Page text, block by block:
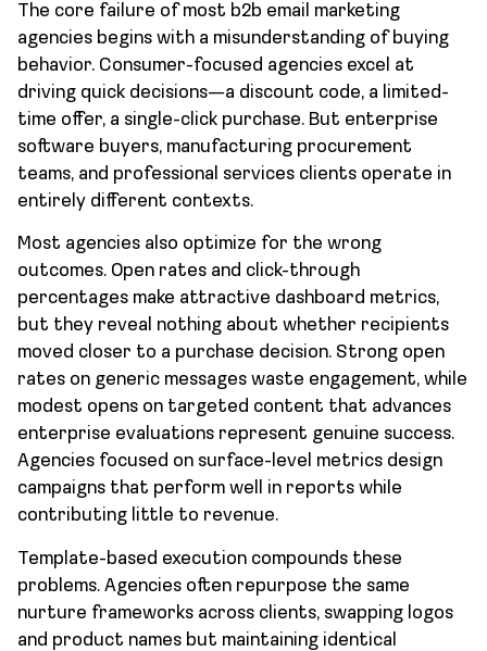
The core failure of most b2b email marketing
agencies begins with a misunderstanding of buying
behavior. Consumer-focused agencies excel at
driving quick decisions—a discount code, a limited-
time offer, a single-click purchase. But enterprise
software buyers, manufacturing procurement
teams, and professional services clients operate in
entirely different contexts.
Most agencies also optimize for the wrong
outcomes. Open rates and click-through
percentages make attractive dashboard metrics,
but they reveal nothing about whether recipients
moved closer to a purchase decision. Strong open
rates on generic messages waste engagement, while
modest opens on targeted content that advances
enterprise evaluations represent genuine success.
Agencies focused on surface-level metrics design
campaigns that perform well in reports while
contributing little to revenue.
Template-based execution compounds these
problems. Agencies often repurpose the same
nurture frameworks across clients, swapping logos
and product names but maintaining identical